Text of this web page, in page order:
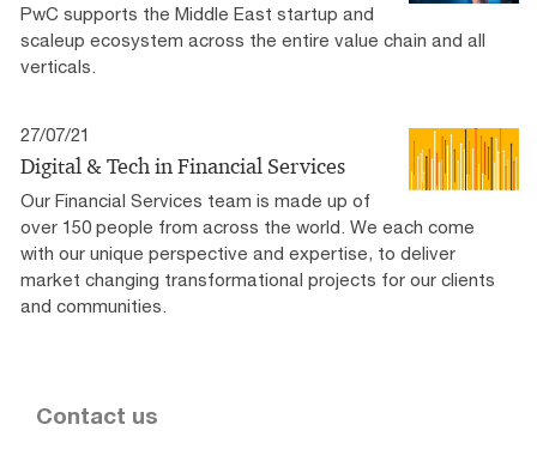
PwC supports the Middle East startup and
scaleup ecosystem across the entire value chain and all
verticals.
27/07/21
Digital & Tech in Financial Services
Our Financial Services team is made up of
over 150 people from across the world. We each come
with our unique perspective and expertise, to deliver
market changing transformational projects for our clients
and communities.
Contact us